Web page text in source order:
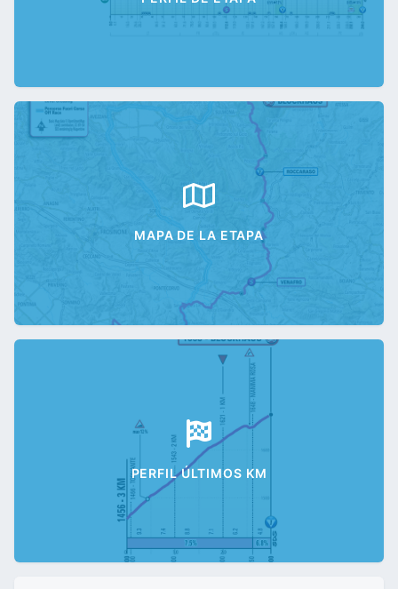
MAPA DE LA ETAPA
PERFIL ÚLTIMOS KM